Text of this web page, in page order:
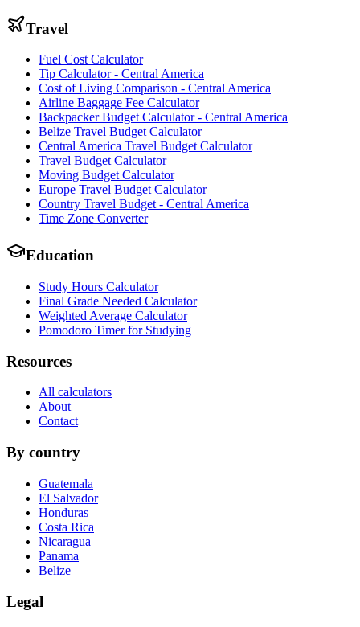
Travel
Fuel Cost Calculator
Tip Calculator - Central America
Cost of Living Comparison - Central America
Airline Baggage Fee Calculator
Backpacker Budget Calculator - Central America
Belize Travel Budget Calculator
Central America Travel Budget Calculator
Travel Budget Calculator
Moving Budget Calculator
Europe Travel Budget Calculator
Country Travel Budget - Central America
Time Zone Converter
Education
Study Hours Calculator
Final Grade Needed Calculator
Weighted Average Calculator
Pomodoro Timer for Studying
Resources
All calculators
About
Contact
By country
Guatemala
El Salvador
Honduras
Costa Rica
Nicaragua
Panama
Belize
Legal